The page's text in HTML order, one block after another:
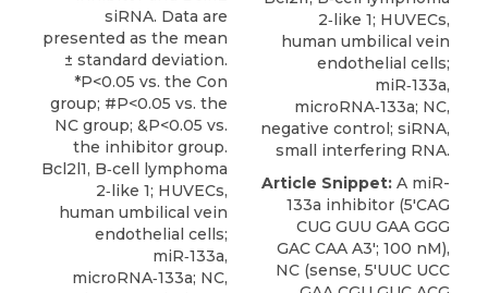
siRNA. Data are
presented as the mean
± standard deviation.
*P<0.05 vs. the Con
group; #P<0.05 vs. the
NC group; &P<0.05 vs.
the inhibitor group.
Bcl2l1, B‑cell lymphoma
2‑like 1; HUVECs,
human umbilical vein
endothelial cells;
miR‑133a,
microRNA‑133a; NC,
2‑like 1; HUVECs,
human umbilical vein
endothelial cells;
miR‑133a,
microRNA‑133a; NC,
negative control; siRNA,
small interfering RNA.
Article Snippet: A miR-
133a inhibitor (5'CAG
CUG GUU GAA GGG
GAC CAA A3'; 100 nM),
NC (sense, 5'UUC UCC